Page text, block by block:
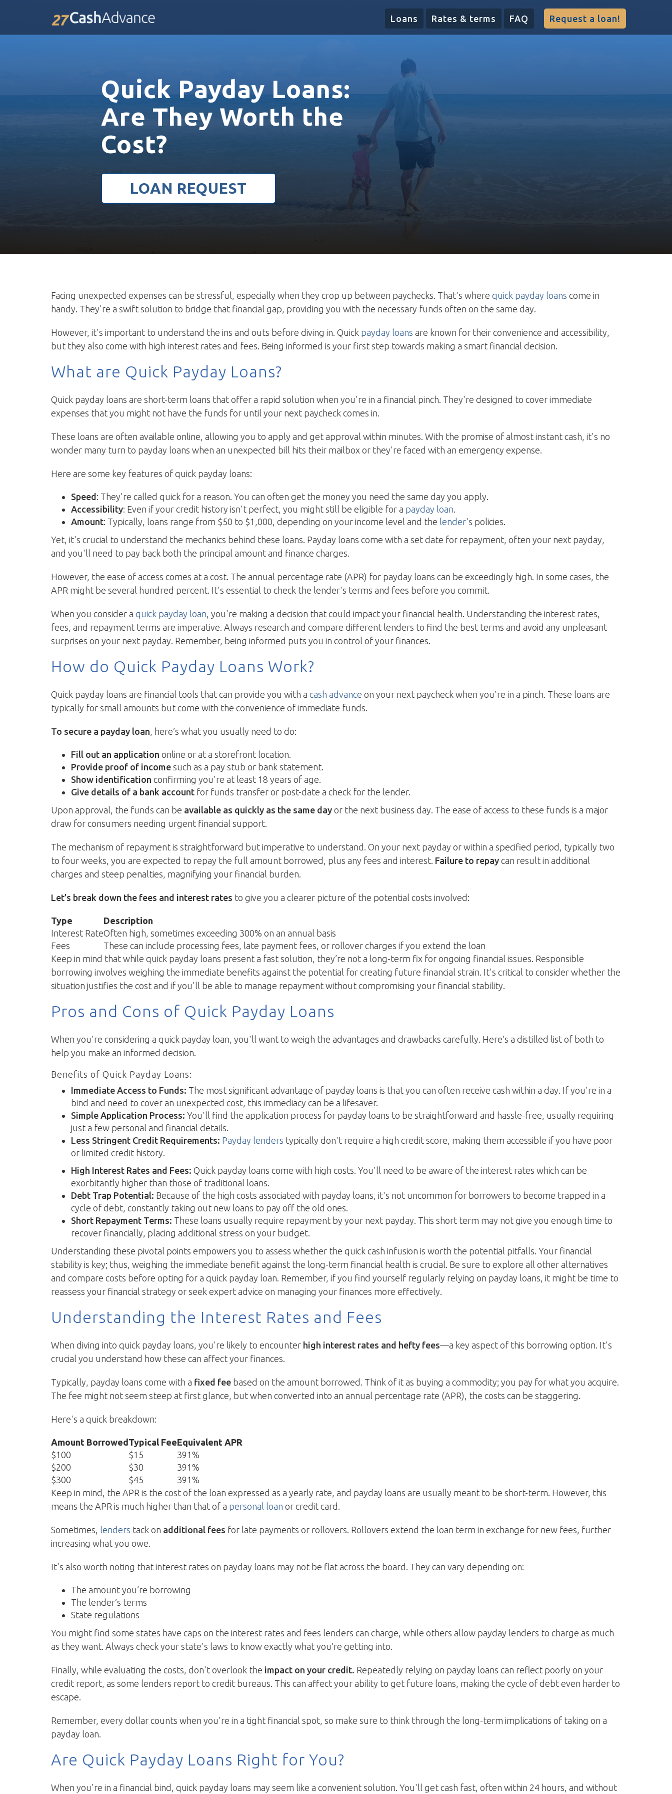
Loans Rates & terms FAQ Request a loan!
Quick Payday Loans:
Are They Worth the
Cost?
LOAN REQUEST
Facing unexpected expenses can be stressful, especially when they crop up between paychecks. That's where quick payday loans come in
handy. They're a swift solution to bridge that financial gap, providing you with the necessary funds often on the same day.
However, it's important to understand the ins and outs before diving in. Quick payday loans are known for their convenience and accessibility,
but they also come with high interest rates and fees. Being informed is your first step towards making a smart financial decision.
What are Quick Payday Loans?
Quick payday loans are short-term loans that offer a rapid solution when you're in a financial pinch. They're designed to cover immediate
expenses that you might not have the funds for until your next paycheck comes in.
These loans are often available online, allowing you to apply and get approval within minutes. With the promise of almost instant cash, it's no
wonder many turn to payday loans when an unexpected bill hits their mailbox or they're faced with an emergency expense.
Here are some key features of quick payday loans:
Speed : They're called quick for a reason. You can often get the money you need the same day you apply.
Accessibility: Even if your credit history isn't perfect, you might still be eligible for a payday loan.
Amount: Typically, loans range from $50 to $1,000, depending on your income level and the lender's policies.
Yet, it's crucial to understand the mechanics behind these loans. Payday loans come with a set date for repayment, often your next payday,
and you'll need to pay back both the principal amount and finance charges.
However, the ease of access comes at a cost. The annual percentage rate (APR) for payday loans can be exceedingly high. In some cases, the
APR might be several hundred percent. It's essential to check the lender's terms and fees before you commit.
When you consider a quick payday loan, you're making a decision that could impact your financial health. Understanding the interest rates,
fees, and repayment terms are imperative. Always research and compare different lenders to find the best terms and avoid any unpleasant
surprises on your next payday. Remember, being informed puts you in control of your finances.
How do Quick Payday Loans Work?
Quick payday loans are financial tools that can provide you with a cash advance on your next paycheck when you're in a pinch. These loans are
typically for small amounts but come with the convenience of immediate funds.
To secure a payday loan, here’s what you usually need to do:
Fill out an application online or at a storefront location.
Provide proof of income such as a pay stub or bank statement.
Show identification confirming you're at least 18 years of age.
Give details of a bank account for funds transfer or post-date a check for the lender.
Upon approval, the funds can be available as quickly as the same day or the next business day. The ease of access to these funds is a major
draw for consumers needing urgent financial support.
The mechanism of repayment is straightforward but imperative to understand. On your next payday or within a specified period, typically two
to four weeks, you are expected to repay the full amount borrowed, plus any fees and interest. Failure to repay can result in additional
charges and steep penalties, magnifying your financial burden.
Let’s break down the fees and interest rates to give you a clearer picture of the potential costs involved:
Type
Description
Interest RateOften high, sometimes exceeding 300% on an annual basis
Fees
These can include processing fees, late payment fees, or rollover charges if you extend the loan
Keep in mind that while quick payday loans present a fast solution, they’re not a long-term fix for ongoing financial issues. Responsible
borrowing involves weighing the immediate benefits against the potential for creating future financial strain. It's critical to consider whether the
situation justifies the cost and if you'll be able to manage repayment without compromising your financial stability.
Pros and Cons of Quick Payday Loans
When you're considering a quick payday loan, you'll want to weigh the advantages and drawbacks carefully. Here’s a distilled list of both to
help you make an informed decision.
Benefits of Quick Payday Loans:
Immediate Access to Funds: The most significant advantage of payday loans is that you can often receive cash within a day. If you're in a
bind and need to cover an unexpected cost, this immediacy can be a lifesaver.
Simple Application Process: You'll find the application process for payday loans to be straightforward and hassle-free, usually requiring
just a few personal and financial details.
Less Stringent Credit Requirements: Payday lenders typically don't require a high credit score, making them accessible if you have poor
or limited credit history.
High Interest Rates and Fees: Quick payday loans come with high costs. You'll need to be aware of the interest rates which can be
exorbitantly higher than those of traditional loans.
Debt Trap Potential: Because of the high costs associated with payday loans, it's not uncommon for borrowers to become trapped in a
cycle of debt, constantly taking out new loans to pay off the old ones.
Short Repayment Terms: These loans usually require repayment by your next payday. This short term may not give you enough time to
recover financially, placing additional stress on your budget.
Understanding these pivotal points empowers you to assess whether the quick cash infusion is worth the potential pitfalls. Your financial
stability is key; thus, weighing the immediate benefit against the long-term financial health is crucial. Be sure to explore all other alternatives
and compare costs before opting for a quick payday loan. Remember, if you find yourself regularly relying on payday loans, it might be time to
reassess your financial strategy or seek expert advice on managing your finances more effectively.
Understanding the Interest Rates and Fees
When diving into quick payday loans, you're likely to encounter high interest rates and hefty fees—a key aspect of this borrowing option. It's
crucial you understand how these can affect your finances.
Typically, payday loans come with a fixed fee based on the amount borrowed. Think of it as buying a commodity; you pay for what you acquire.
The fee might not seem steep at first glance, but when converted into an annual percentage rate (APR), the costs can be staggering.
Here's a quick breakdown:
Amount Borrowed Typical FeeEquivalent APR
$100
$15
391%
$200
$30
391%
$300
$45
391%
Keep in mind, the APR is the cost of the loan expressed as a yearly rate, and payday loans are usually meant to be short-term. However, this
means the APR is much higher than that of a personal loan or credit card.
Sometimes, lenders tack on additional fees for late payments or rollovers. Rollovers extend the loan term in exchange for new fees, further
increasing what you owe.
It's also worth noting that interest rates on payday loans may not be flat across the board. They can vary depending on:
The amount you’re borrowing
The lender’s terms
State regulations
You might find some states have caps on the interest rates and fees lenders can charge, while others allow payday lenders to charge as much
as they want. Always check your state's laws to know exactly what you’re getting into.
Finally, while evaluating the costs, don't overlook the impact on your credit. Repeatedly relying on payday loans can reflect poorly on your
credit report, as some lenders report to credit bureaus. This can affect your ability to get future loans, making the cycle of debt even harder to
escape.
Remember, every dollar counts when you're in a tight financial spot, so make sure to think through the long-term implications of taking on a
payday loan.
Are Quick Payday Loans Right for You?
When you're in a financial bind, quick payday loans may seem like a convenient solution. You'll get cash fast, often within 24 hours, and without